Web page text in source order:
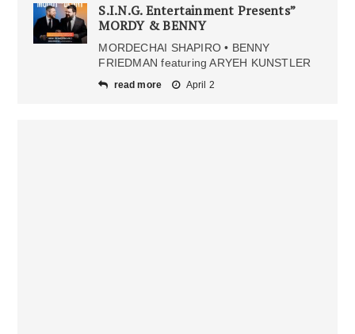
S.I.N.G. Entertainment Presents”
MORDY & BENNY
MORDECHAI SHAPIRO • BENNY
FRIEDMAN featuring ARYEH KUNSTLER
read more April 2